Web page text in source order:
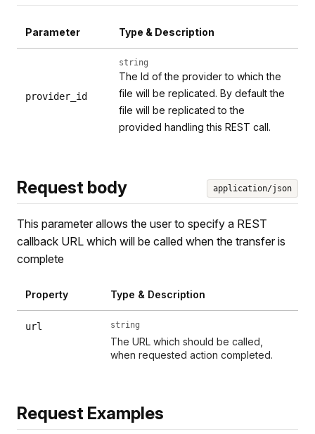
Parameter Type & Description
provider_id
string
The Id of the provider to which the
file will be replicated. By default the
file will be replicated to the
provided handling this REST call.
Request body application/json
This parameter allows the user to specify a REST
callback URL which will be called when the transfer is
complete
Property Type & Description
url string
The URL which should be called,
when requested action completed.
Request Examples